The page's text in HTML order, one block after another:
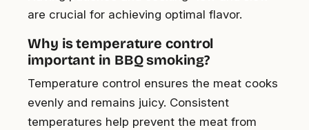
are crucial for achieving optimal flavor.
Why is temperature control
important in BBQ smoking?
Temperature control ensures the meat cooks
evenly and remains juicy. Consistent
temperatures help prevent the meat from